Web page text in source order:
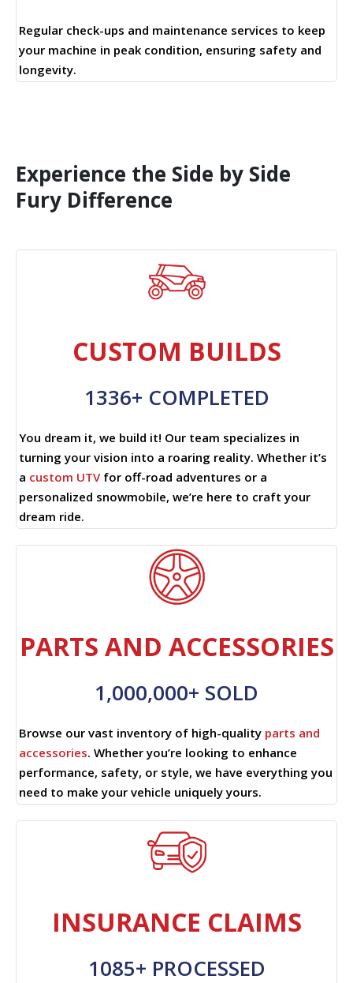
Regular check-ups and maintenance services to keep
your machine in peak condition, ensuring safety and
longevity.
Experience the Side by Side
Fury Difference
CUSTOM BUILDS
1336+ COMPLETED
You dream it, we build it! Our team specializes in
turning your vision into a roaring reality. Whether it’s
a custom UTVfor off-road adventures or a
personalized snowmobile, we’re here to craft your
dream ride.
PARTS AND ACCESSORIES
1,000,000+ SOLD
Browse our vast inventory of high-quality parts and
accessories. Whether you’re looking to enhance
performance, safety, or style, we have everything you
need to make your vehicle uniquely yours.
INSURANCE CLAIMS
1085+ PROCESSED